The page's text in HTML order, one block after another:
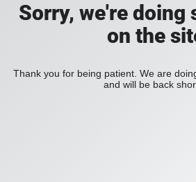
Sorry, we're doing
on the
Thank you for being patient. We are
and will be back